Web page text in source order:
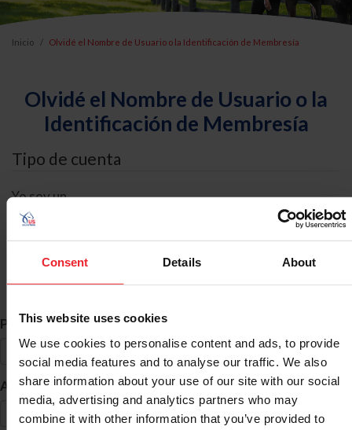
Consent Details About
This website uses cookies
We use cookies to personalise content and ads, to provide
social media features and to analyse our traffic. We also
share information about your use of our site with our social
media, advertising and analytics partners who may
combine it with other information that you’ve provided to
Inicio Olvidé el Nombre de Usuario o la Identificación de Membresía
Olvidé el Nombre de Usuario o la
Identificación de Membresía
Tipo de cuenta
Yo soy un
Búsqueda de ID
Primer Nombre *
Apellido *